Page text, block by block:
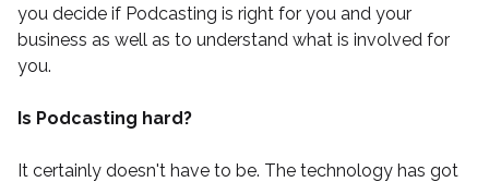
you decide if Podcasting is right for you and your
business as well as to understand what is involved for
you.
Is Podcasting hard?
It certainly doesn't have to be. The technology has got